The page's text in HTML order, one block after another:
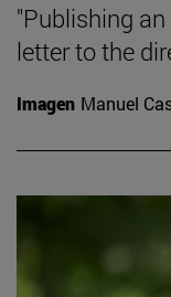
"Publishing
letter to the
Imagen Manuel